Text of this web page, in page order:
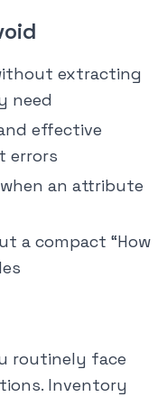
extracting
need
effective
errors
an attribute
a compact “How
routinely face
Inventory